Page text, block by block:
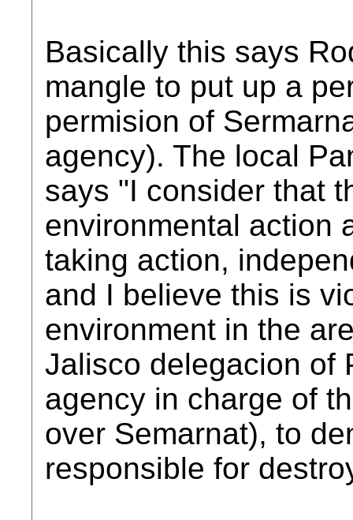
Basically this says
mangle to put up a
permision of
agency). The local
says "I consider that
environmental action
taking action,
and I believe this is
environment in the
Jalisco delegacion of
agency in charge of
over Semarnat), to
responsible for